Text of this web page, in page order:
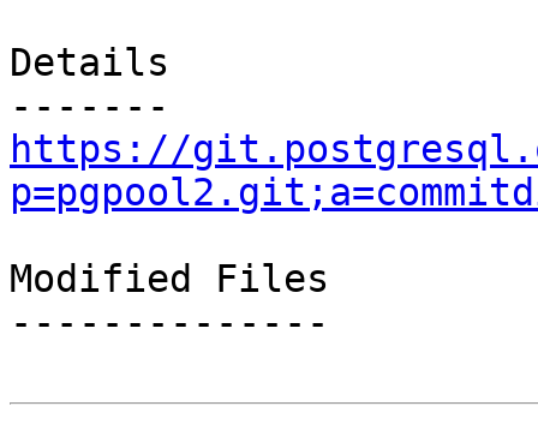
Details
https://
Modified Files
--------------